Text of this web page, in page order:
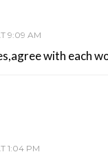
9:09 AM
with each
1:04 PM